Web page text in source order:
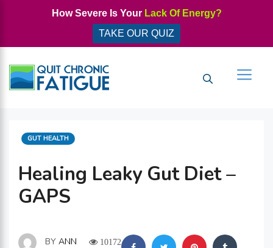
How Severe Is Your Lack Of Energy?
TAKE OUR QUIZ
Healing Leaky Gut Diet –
GAPS
CATEGORIES
GUT HEALTH
BY ANN 10172